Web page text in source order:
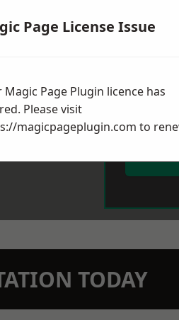
Message
TODAY
Page License Issue
Magic Page Plugin licence has
Please visit
magicpageplugin.com to